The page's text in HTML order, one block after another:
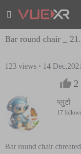
Bar round chair _
123 views · 14 Dec,2021
2
प्लुटो
17
Bar round chair